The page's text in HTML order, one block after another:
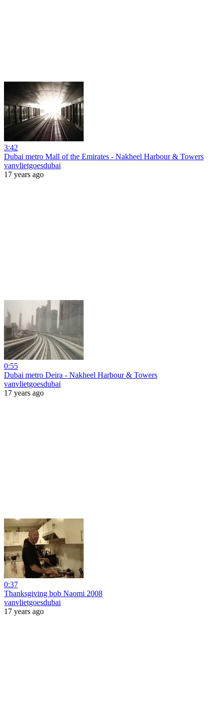
3:42
Dubai metro Mall of the Emirates - Nakheel Harbour & Towers
vanvlietgoesdubai
17 years ago
0:55
Dubai metro Deira - Nakheel Harbour & Towers
vanvlietgoesdubai
17 years ago
0:37
Thanksgiving bob Naomi 2008
vanvlietgoesdubai
17 years ago